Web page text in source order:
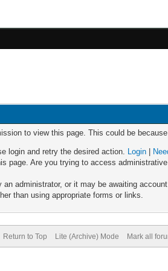
to view this page. This could be
login and retry the desired action. Login
page. Are you trying to access
administrator, or it may be awaiting
than using appropriate forms or links.
Return to Top Lite (Archive) Mode Mark all